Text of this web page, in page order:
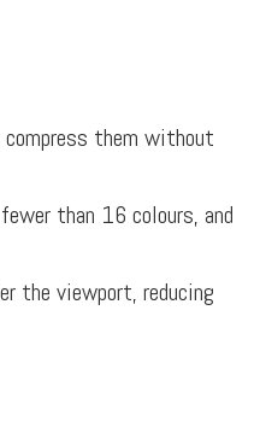
them without
than 16 colours, and
the viewport, reducing